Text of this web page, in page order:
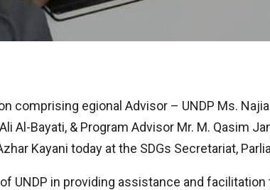
comprising egional Advisor – UNDP Ms.
Al-Bayati, & Program Advisor Mr. M. Qasim
Kayani today at the SDGs Secretariat,
in providing assistance and facilitation